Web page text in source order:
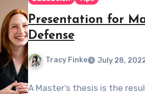
Presentation for
Defense
Tracy Finke July 28,
A Master’s thesis is the